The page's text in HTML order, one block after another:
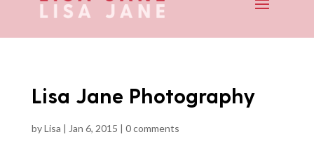
Lisa Jane Photography
byLisa | Jan 6, 2015 | 0 comments